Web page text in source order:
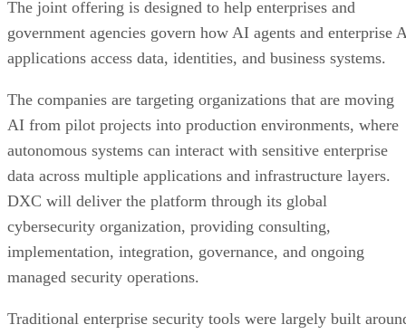
The joint offering is designed to help enterprises and
government agencies govern how AI agents and enterprise
applications access data, identities, and business systems.
The companies are targeting organizations that are moving
AI from pilot projects into production environments, where
autonomous systems can interact with sensitive enterprise
data across multiple applications and infrastructure layers.
DXC will deliver the platform through its global
cybersecurity organization, providing consulting,
implementation, integration, governance, and ongoing
managed security operations.
Traditional enterprise security tools were largely built